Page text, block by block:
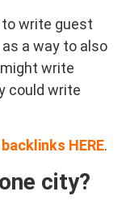
write guest
a way to also
write
could write
HERE.
city?